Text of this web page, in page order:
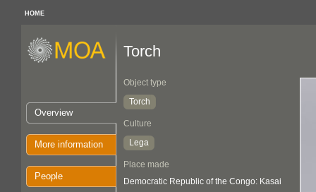
HOME
Overview
More information
People
Torch
Object type
Torch
Culture
Lega
Place made
Democratic Republic of the Congo: Kasai